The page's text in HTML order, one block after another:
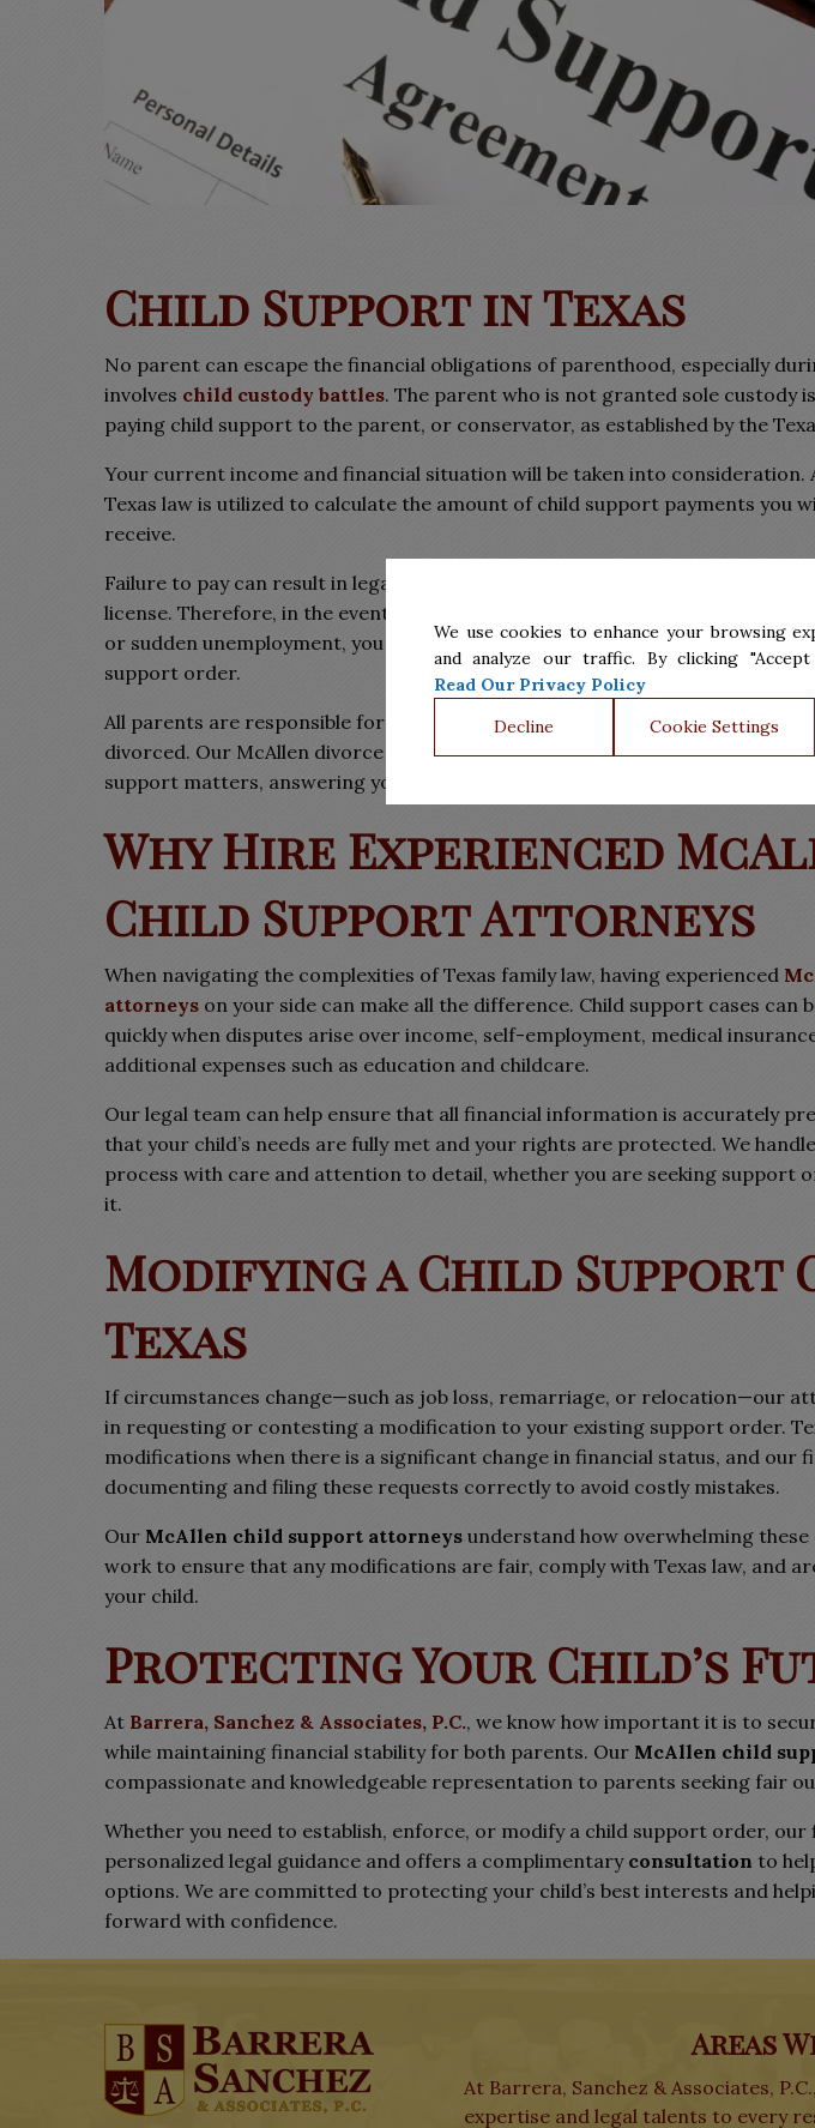
Child Support in Texas
No parent can escape the financial obligations of parenthood, especially
involves child custody battles. The parent who is not granted sole custody
paying child support to the parent, or conservator, as established by the
Your current income and financial situation will be taken into consideration.
Texas law is utilized to calculate the amount of child support payments you
receive.
Failure to pay can result in legal repercussions, including imprisonment or
license. Therefore, in the event you are unable to pay the full amount or at all
or sudden unemployment, you must immediately notify the court by filing a
support order.
All parents are responsible for the well-being of their children, regardless of
divorced. Our McAllen divorce lawyers of Barrera, Sanchez & Assoc., P.C.
support matters, answering your questions and advising you for an optimal
Why Hire Experienced
Child Support Attorneys
When navigating the complexities of Texas family law, having experienced
attorneys on your side can make all the difference. Child support cases can
quickly when disputes arise over income, self-employment, medical
additional expenses such as education and childcare.
Our legal team can help ensure that all financial information is accurately
that your child’s needs are fully met and your rights are protected. We
process with care and attention to detail, whether you are seeking support
it.
Modifying a Child Support
Texas
If circumstances change—such as job loss, remarriage, or relocation—our
in requesting or contesting a modification to your existing support order.
modifications when there is a significant change in financial status, and our
documenting and filing these requests correctly to avoid costly mistakes.
Our McAllen child support attorneys understand how overwhelming these
work to ensure that any modifications are fair, comply with Texas law, and
your child.
Protecting Your Child’s
At Barrera, Sanchez & Associates, P.C., we know how important it is to
while maintaining financial stability for both parents. Our McAllen child
compassionate and knowledgeable representation to parents seeking fair
Whether you need to establish, enforce, or modify a child support order,
personalized legal guidance and offers a complimentaryconsultation to
options. We are committed to protecting your child’s best interests and
forward with confidence.
Areas
At Barrera, Sanchez & Associates,
expertise and legal talents to every
We use cookies to enhance your browsing
and analyze our traffic. By clicking
Read Our Privacy Policy
Decline
Cookie Settings